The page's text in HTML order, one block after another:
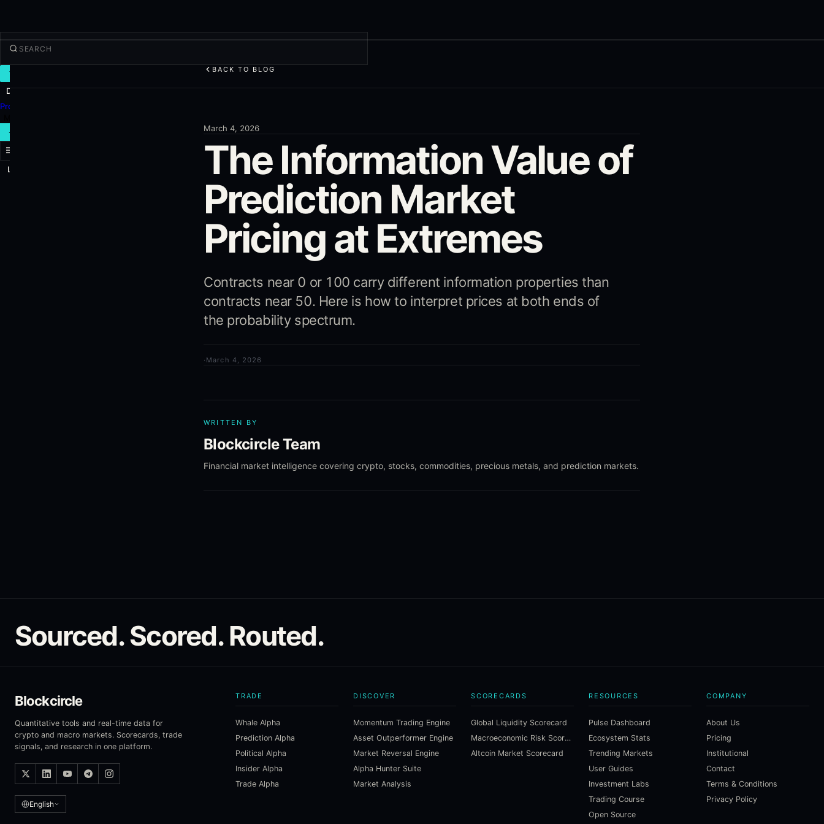
TRADE
Discover
Products
Log in
BACK TO BLOG
March 4, 2026
The Information Value of
Prediction Market
Pricing at Extremes
Contracts near 0 or 100 carry different information properties than
contracts near 50. Here is how to interpret prices at both ends of
the probability spectrum.
· March 4, 2026
WRITTEN BY
Blockcircle Team
Financial market intelligence covering crypto, stocks, commodities, precious metals, and prediction markets.
Sourced. Scored. Routed.
Blockcircle
Quantitative tools and real-time data for
crypto and macro markets. Scorecards, trade
signals, and research in one platform.
English
TRADE
Whale Alpha
Prediction Alpha
Political Alpha
Insider Alpha
Trade Alpha
DISCOVER
Momentum Trading Engine
Asset Outperformer Engine
Market Reversal Engine
Alpha Hunter Suite
Market Analysis
SCORECARDS
Global Liquidity Scorecard
Macroeconomic Risk Scorecard
Altcoin Market Scorecard
RESOURCES
Pulse Dashboard
Ecosystem Stats
Trending Markets
User Guides
Investment Labs
Trading Course
Open Source
COMPANY
About Us
Pricing
Institutional
Contact
Terms & Conditions
Privacy Policy